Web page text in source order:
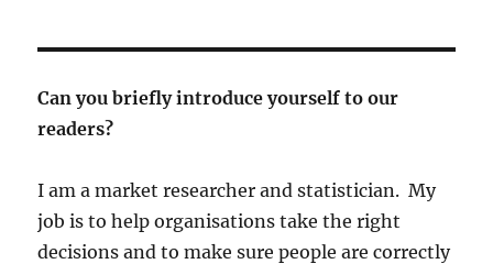
Can you briefly introduce yourself to our
readers?
I am a market researcher and statistician. My
job is to help organisations take the right
decisions and to make sure people are correctly